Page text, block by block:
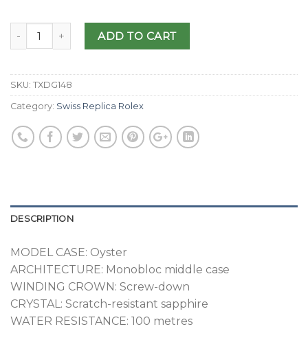
ADD TO CART
SKU: TXDG148
Category: Swiss Replica Rolex
DESCRIPTION
MODEL CASE: Oyster
ARCHITECTURE: Monobloc middle case
WINDING CROWN: Screw-down
CRYSTAL: Scratch-resistant sapphire
WATER RESISTANCE: 100 metres